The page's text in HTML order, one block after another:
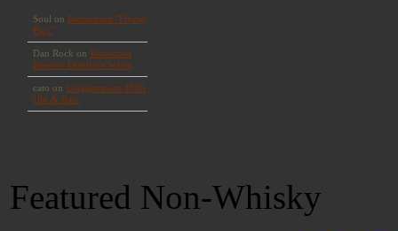
Featured Non-Whisky